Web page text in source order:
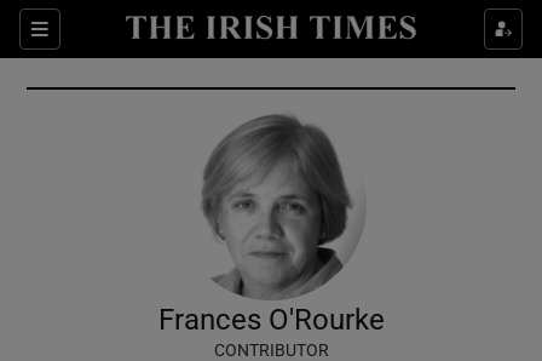
Sections
Show Culture sub sections
Show Environment sub sections
Show Technology sub sections
Show Science sub sections
Frances O'Rourke
CONTRIBUTOR